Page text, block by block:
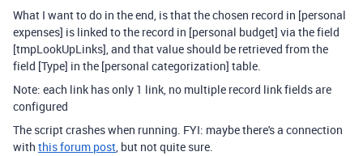
What I want to do in the end, is that the chosen record in [personal
expenses] is linked to the record in [personal budget] via the field
[tmpLookUpLinks], and that value should be retrieved from the
field [Type] in the [personal categorization] table.
Note: each link has only 1 link, no multiple record link fields are
configured
The script crashes when running. FYI: maybe there's a connection
with this forum post, but not quite sure.